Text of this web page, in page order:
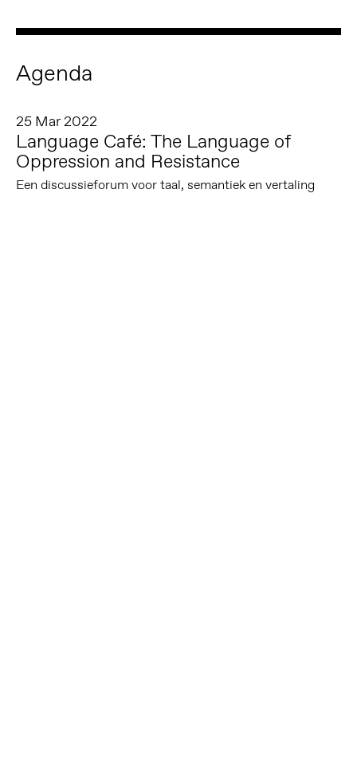
Agenda
25 Mar 2022
Language Café: The Language of
Oppression and Resistance
Een discussieforum voor taal, semantiek en vertaling